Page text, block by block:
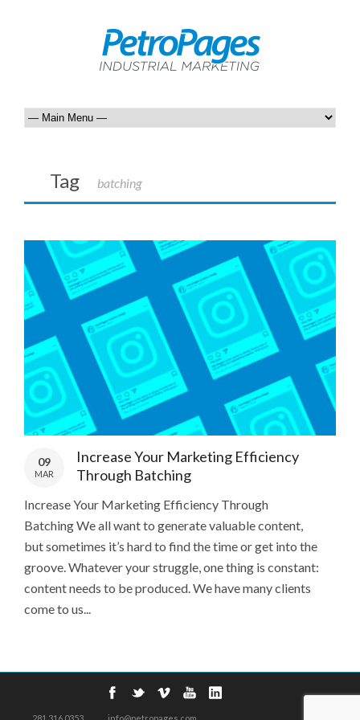
Tag batching
09
MAR
Increase Your Marketing Efficiency
Through Batching
Increase Your Marketing Efficiency Through
Batching We all want to generate valuable content,
but sometimes it’s hard to find the time or get into the
groove. Whatever your struggle, one thing is constant:
content needs to be produced. We have many clients
come to us...
281.316.0353 info@petropages.com